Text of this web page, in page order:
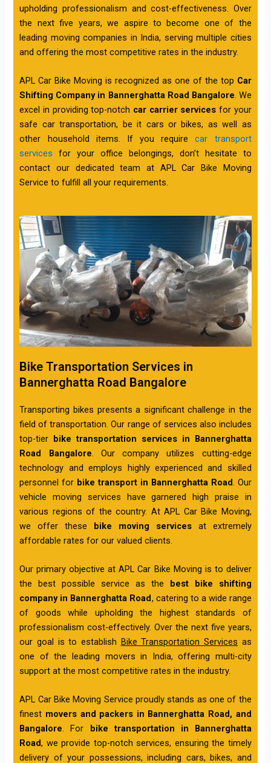
upholding professionalism and cost-effectiveness. Over
the next five years, we aspire to become one of the
leading moving companies in India, serving multiple cities
and offering the most competitive rates in the industry.
APL Car Bike Moving is recognized as one of the top Car
Shifting Company in Bannerghatta Road Bangalore. We
excel in providing top-notch car carrier services for your
safe car transportation, be it cars or bikes, as well as
other household items. If you requirecar transport
services for your office belongings, don’t hesitate to
contact our dedicated team at APL Car Bike Moving
Service to fulfill all your requirements.
Bike Transportation Services in
Bannerghatta Road Bangalore
Transporting bikes presents a significant challenge in the
field of transportation. Our range of services also includes
top-tier bike transportation services in Bannerghatta
Road Bangalore. Our company utilizes cutting-edge
technology and employs highly experienced and skilled
personnel for bike transport in Bannerghatta Road. Our
vehicle moving services have garnered high praise in
various regions of the country. At APL Car Bike Moving,
we offer these bike moving servicesat extremely
affordable rates for our valued clients.
Our primary objective at APL Car Bike Moving is to deliver
the best possible service as the best bike shifting
company in Bannerghatta Road, catering to a wide range
of goods while upholding the highest standards of
professionalism cost-effectively. Over the next five years,
our goal is to establish Bike Transportation Services as
one of the leading movers in India, offering multi-city
support at the most competitive rates in the industry.
APL Car Bike Moving Service proudly stands as one of the
finest movers and packers in Bannerghatta Road, and
Bangalore. For
bike transportation in Bannerghatta
Road, we provide top-notch services, ensuring the timely
delivery of your possessions, including cars, bikes, and